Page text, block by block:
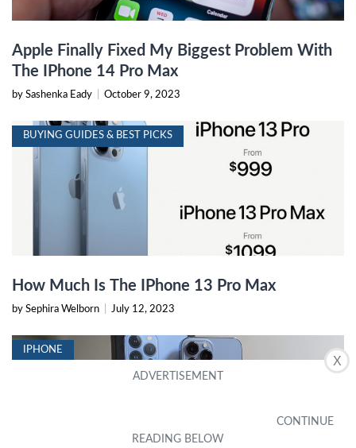
X
Apple Finally Fixed My Biggest Problem With
The IPhone 14 Pro Max
by Sashenka Eady October 9, 2023
BUYING GUIDES & BEST PICKS
How Much Is The IPhone 13 Pro Max
by Sephira Welborn July 12, 2023
IPHONE